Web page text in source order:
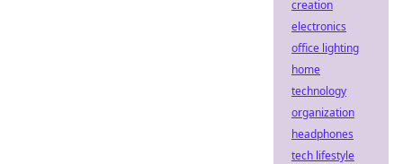
creation
electronics
office lighting
home
technology
organization
headphones
tech lifestyle